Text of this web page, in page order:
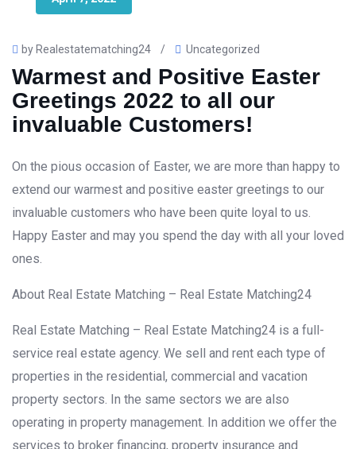
by Realestatematching24 / Uncategorized
Warmest and Positive Easter
Greetings 2022 to all our
invaluable Customers!
On the pious occasion of Easter, we are more than happy to
extend our warmest and positive easter greetings to our
invaluable customers who have been quite loyal to us.
Happy Easter and may you spend the day with all your loved
ones.
About Real Estate Matching – Real Estate Matching24
Real Estate Matching – Real Estate Matching24 is a full-
service real estate agency. We sell and rent each type of
properties in the residential, commercial and vacation
property sectors. In the same sectors we are also
operating in property management. In addition we offer the
services to broker financing, property insurance and